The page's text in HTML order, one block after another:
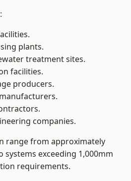
plants.
treatment sites.
facilities.
producers.
companies.
range from approximately
systems exceeding 1,000mm
requirements.